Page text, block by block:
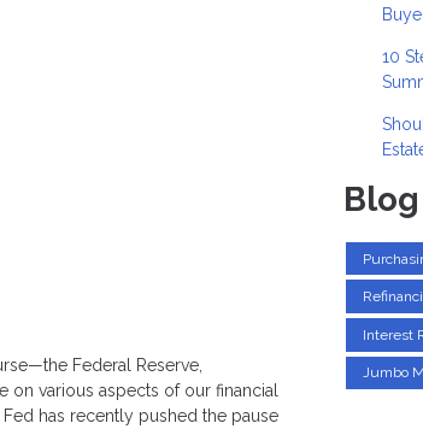
Federal Reserve,
on various aspects of our financial
has recently pushed the pause
10
Interest
Jumbo